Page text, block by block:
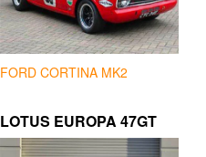
FORD CORTINA MK2
LOTUS EUROPA 47GT